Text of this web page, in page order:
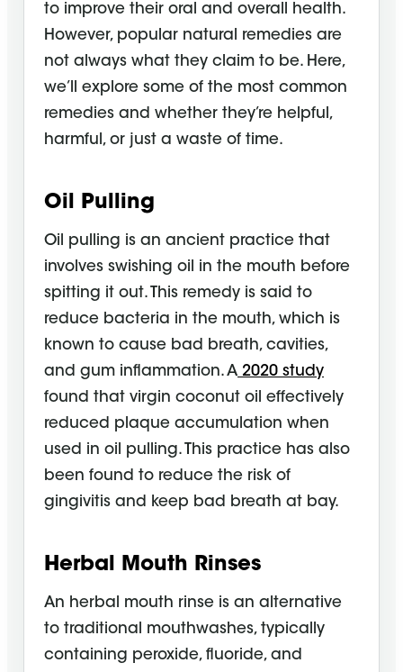
to improve their oral and overall health.
However, popular natural remedies are
not always what they claim to be. Here,
we’ll explore some of the most common
remedies and whether they’re helpful,
harmful, or just a waste of time.
Oil Pulling
Oil pulling is an ancient practice that
involves swishing oil in the mouth before
spitting it out. This remedy is said to
reduce bacteria in the mouth, which is
known to cause bad breath, cavities,
and gum inflammation. A 2020 study
found that virgin coconut oil effectively
reduced plaque accumulation when
used in oil pulling. This practice has also
been found to reduce the risk of
gingivitis and keep bad breath at bay.
Herbal Mouth Rinses
An herbal mouth rinse is an alternative
to traditional mouthwashes, typically
containing peroxide, fluoride, and